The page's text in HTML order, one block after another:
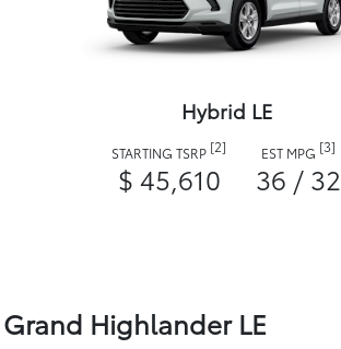
Hybrid LE
STARTING TSRP [2]
$ 45,610
EST MPG [3]
36 / 32
Highlander LE